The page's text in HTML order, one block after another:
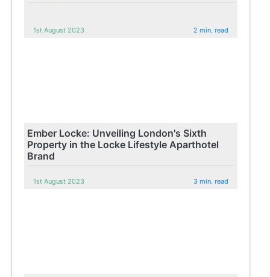
1st August 2023 2 min. read
Ember Locke: Unveiling London's Sixth
Property in the Locke Lifestyle Aparthotel
Brand
1st August 2023 3 min. read